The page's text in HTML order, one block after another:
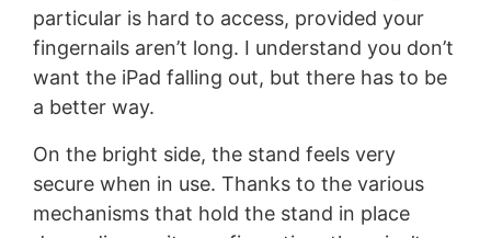
particular is hard to access, provided your
fingernails aren’t long. I understand you don’t
want the iPad falling out, but there has to be
a better way.
On the bright side, the stand feels very
secure when in use. Thanks to the various
mechanisms that hold the stand in place